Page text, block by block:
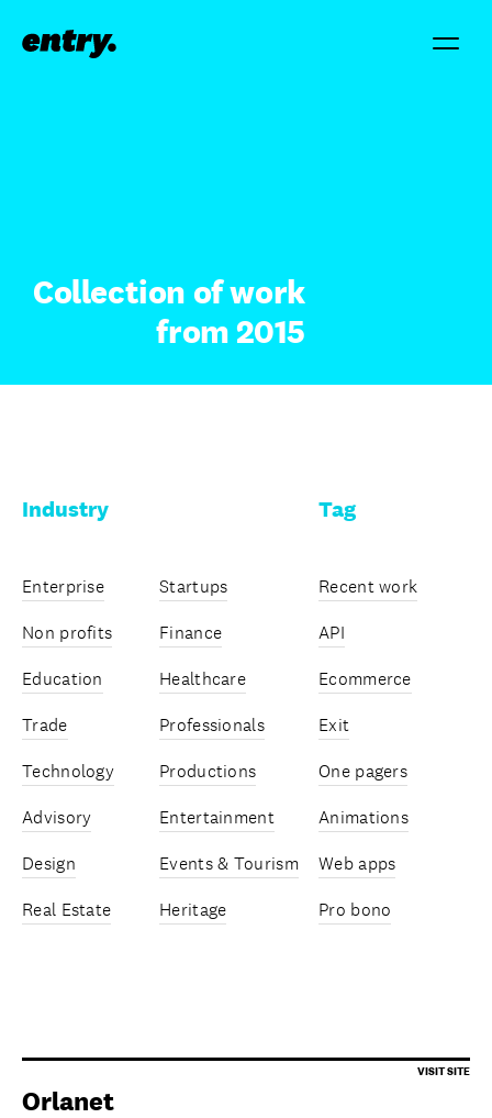
Collection of work
from 2015
Industry
Enterprise
Startups
Non profits
Finance
Education
Healthcare
Trade
Professionals
Technology
Productions
Advisory
Entertainment
Design
Events & Tourism
Real Estate
Heritage
Tag
Recent work
API
Ecommerce
Exit
One pagers
Animations
Web apps
Pro bono
Orlanet